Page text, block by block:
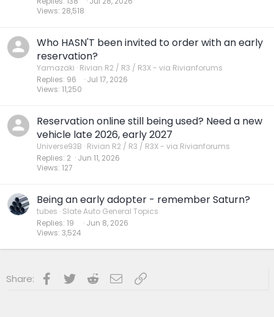
Views 28,518
Who HASN'T been invited to order with an early
reservation?
Yamazaki Rivian R2 / R3 / R3X - via Rivianforums
Replies 96
Views 11,250
Jul 17, 2026
Reservation online still being used? Need a new
vehicle late 2026, early 2027
Universe93B Rivian R2 / R3 / R3X - via Rivianforums
Replies 2
Views 127
Jun 11, 2026
Being an early adopter - remember Saturn?
tubes Slate Auto General Topics
Replies 19
Views 3,524
Jun 8, 2026
Share: Facebook
Twitter RedditEmailLink